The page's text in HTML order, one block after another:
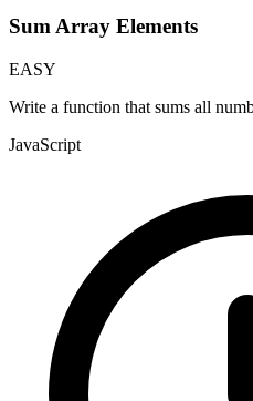
Sum Array Elements
EASY
Write a function that sums all
JavaScript